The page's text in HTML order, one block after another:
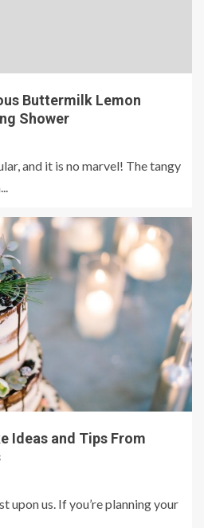
Buttermilk Lemon
Shower
and it is no marvel! The tangy
Ideas and Tips From
upon us. If you’re planning your